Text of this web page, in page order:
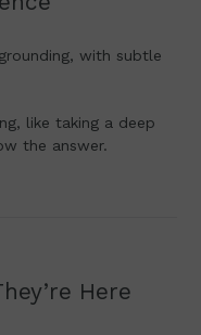
with subtle
like taking a deep
the answer.
Here